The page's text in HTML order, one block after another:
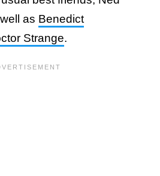
as Benedict
Strange.